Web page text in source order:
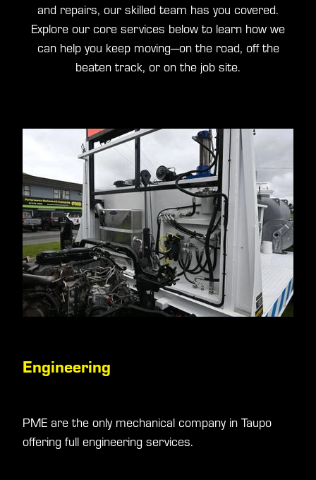
and repairs, our skilled team has you covered.
Explore our core services below to learn how we
can help you keep moving—on the road, off the
beaten track, or on the job site.
Engineering
PME are the only mechanical company in Taupo
offering full engineering services.